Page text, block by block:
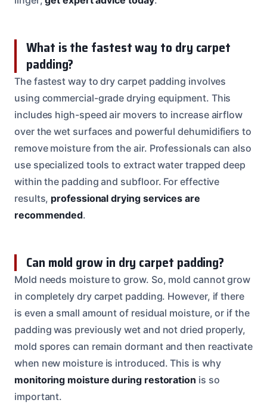
What is the fastest way to dry carpet
padding?
The fastest way to dry carpet padding involves
using commercial-grade drying equipment. This
includes high-speed air movers to increase airflow
over the wet surfaces and powerful dehumidifiers to
remove moisture from the air. Professionals can also
use specialized tools to extract water trapped deep
within the padding and subfloor. For effective
results, professional drying services are
recommended.
Can mold grow in dry carpet padding?
Mold needs moisture to grow. So, mold cannot grow
in completely dry carpet padding. However, if there
is even a small amount of residual moisture, or if the
padding was previously wet and not dried properly,
mold spores can remain dormant and then reactivate
when new moisture is introduced. This is why
monitoring moisture during restoration is so
important.